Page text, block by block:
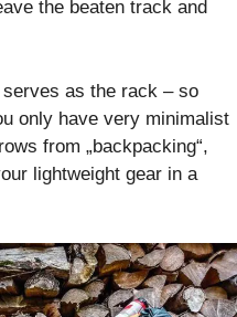
the beaten track and
as the rack – so
only have very minimalist
from „backpacking“,
lightweight gear in a